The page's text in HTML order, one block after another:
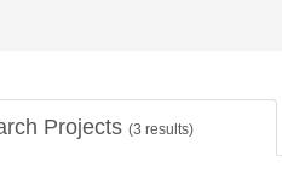
Projects (3 results)